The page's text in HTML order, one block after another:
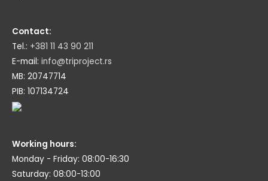
Contact:
Tel.: +381 11 43 90 211
E-mail: info@triproject.rs
MB: 20747714
PIB: 107134724
Working hours:
Monday - Friday: 08:00-16:30
Saturday: 08:00-13:00